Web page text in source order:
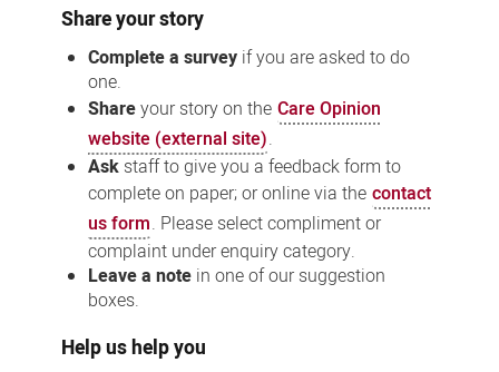
Share your story
Complete a surveyif you are asked to do
one.
Shareyour story on the Care Opinion
website (external site).
Askstaff to give you a feedback form to
complete on paper; or online via the contact
us form. Please select compliment or
complaint under enquiry category.
Leave a notein one of our suggestion
boxes.
Help us help you